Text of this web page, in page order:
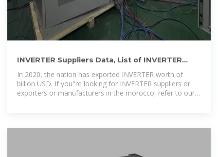
INVERTER Suppliers Data, List of INVERTER
Exporters Morocco
In 2020, the nation has exported INVERTER worth of
billion USD. If you''re looking for INVERTER suppliers or
exporters or manufacturers in the morocco, refer to our